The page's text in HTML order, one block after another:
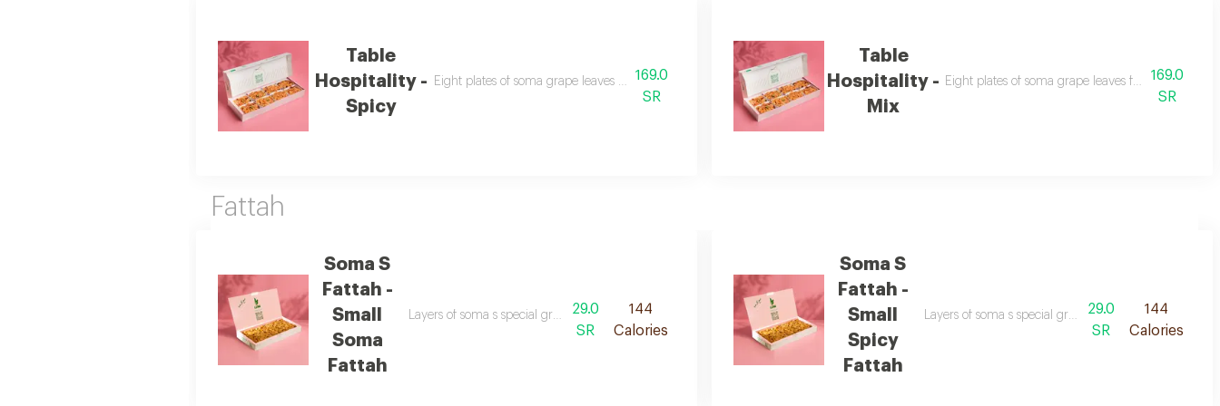
Table
Hospitality -
Spicy
Eight plates of soma grape leaves fattah for a special hospitality.
169.0
SR
Table
Hospitality -
Mix
Eight plates of soma grape leaves fattah for a
169.0
SR
Fattah
Soma S
Fattah -
Small
Soma
Fattah
Layers of soma s special grape leaves, crispy bread, fried beetroot, and delicious yogurt sauce.
29.0
SR
144
Calories
Soma S
Fattah -
Small
Spicy
Fattah
Layers of soma s special grape leaves, crispy bread,
29.0
SR
144
Calories